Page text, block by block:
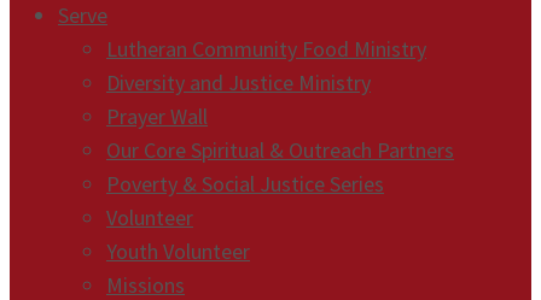
Serve
Lutheran Community Food Ministry
Diversity and Justice Ministry
Prayer Wall
Our Core Spiritual & Outreach Partners
Poverty & Social Justice Series
Volunteer
Youth Volunteer
Missions